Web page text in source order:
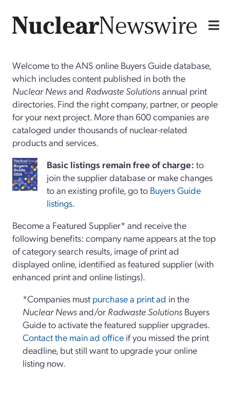
Welcome to the ANS online Buyers Guide database,
which includes content published in both the
Nuclear Newsand Radwaste Solutionsannual print
directories. Find the right company, partner, or people
for your next project. More than 600 companies are
cataloged under thousands of nuclear-related
products and services.
Basiclistings remain free of charge: to
join the supplier database or make changes
to an existing profile, go to Buyers Guide
listings.
Become a Featured Supplier* and receive the
following benefits: company name appears at the top
of category search results, image of print ad
displayed online, identified as featured supplier (with
enhanced print and online listings).
*Companies must purchase a print ad in the
Nuclear Newsand/or Radwaste Solutions Buyers
Guide to activate the featured supplier upgrades.
Contact the main ad office if you missed the print
deadline, but still want to upgrade your online
listing now.